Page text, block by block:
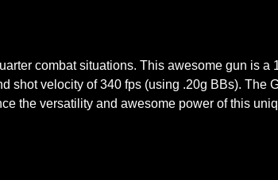
combat situations. This awesome gun is
shot velocity of 340 fps (using .20g BBs).
the versatility and awesome power of this